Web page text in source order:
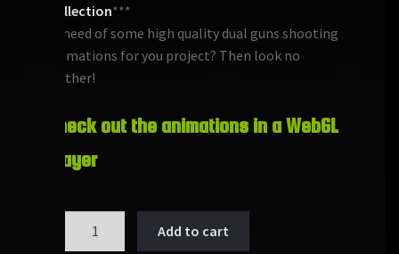
Collection***
In need of some high quality dual guns shooting
animations for you project? Then look no
further!
Check out the animations in a WebGL
Player
Add to cart